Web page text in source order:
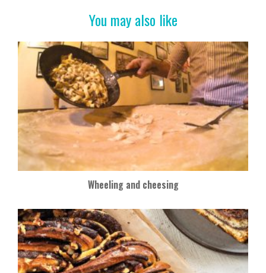
You may also like
Wheeling and cheesing